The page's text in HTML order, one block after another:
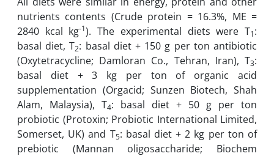
nutrients contents (Crude protein = 16.3%, ME =
2840 kcal kg-1). The experimental diets were T1:
basal diet, T2: basal diet + 150 g per ton antibiotic
(Oxytetracycline; Damloran Co., Tehran, Iran), T3:
basal diet + 3 kg per ton of organic acid
supplementation (Orgacid; Sunzen Biotech, Shah
Alam, Malaysia), T4: basal diet + 50 g per ton
probiotic (Protoxin; Probiotic International Limited,
Somerset, UK) and T5: basal diet + 2 kg per ton of
prebiotic (Mannan oligosaccharide; Biochem